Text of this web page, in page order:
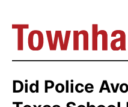
Did Police